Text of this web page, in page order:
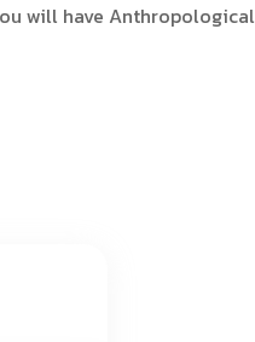
will have Anthropological